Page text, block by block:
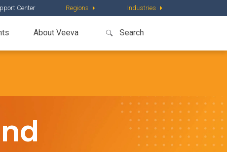
Center Regions Industries
About Veeva